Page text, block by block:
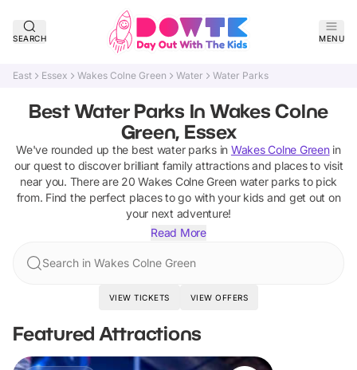
SEARCH MENU
East Essex Wakes Colne Green Water Water Parks
Best Water Parks In Wakes Colne
Green, Essex
We've rounded up the best water parksin Wakes Colne Greenin
our quest to discover brilliant family attractions and places to visit
near you. There are 20 Wakes Colne Green water parks to pick
from. Find the perfect places to go with your kids and get out on
your next adventure!
Read More
Search in Wakes Colne Green
VIEW TICKETS VIEW OFFERS
Featured Attractions